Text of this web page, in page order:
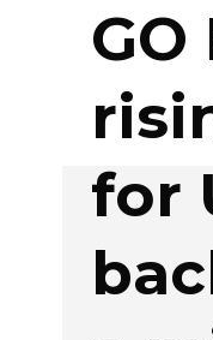
for